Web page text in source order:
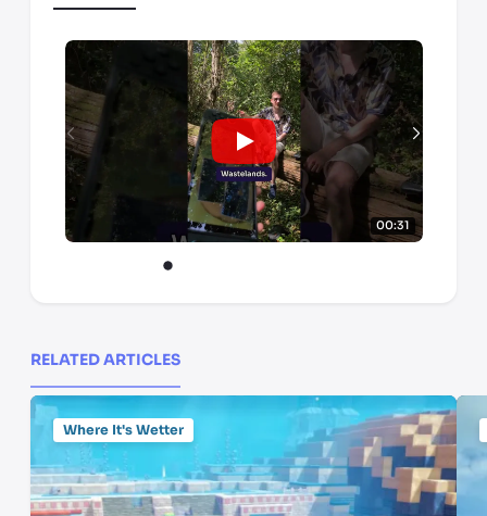
00:31
RELATED ARTICLES
Where It's Wetter